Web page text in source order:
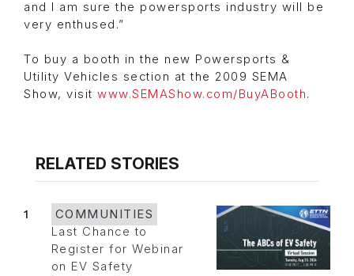
and I am sure the powersports industry will be
very enthused.”
To buy a booth in the new Powersports &
Utility Vehicles section at the 2009 SEMA
Show, visit www.SEMAShow.com/BuyABooth.
RELATED STORIES
1
COMMUNITIES
Last Chance to
Register for Webinar
on EV Safety